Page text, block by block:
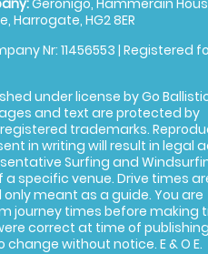
Geronigo, Hammerain
Harrogate, HG2 8ER
Nr: 11456553 | Registered
under license by Go
and text are protected by
trademarks.
in writing will result in legal
Surfing and
specific venue. Drive times
meant as a guide. You are
journey times before making
correct at time of
without notice. E & O E.